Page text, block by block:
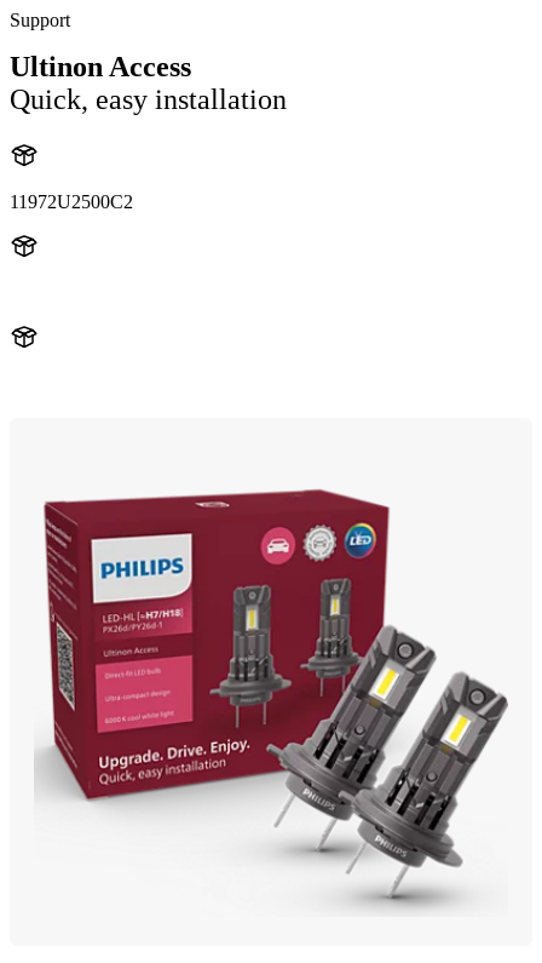
Support
Ultinon Access
Quick, easy installation
11972U2500C2